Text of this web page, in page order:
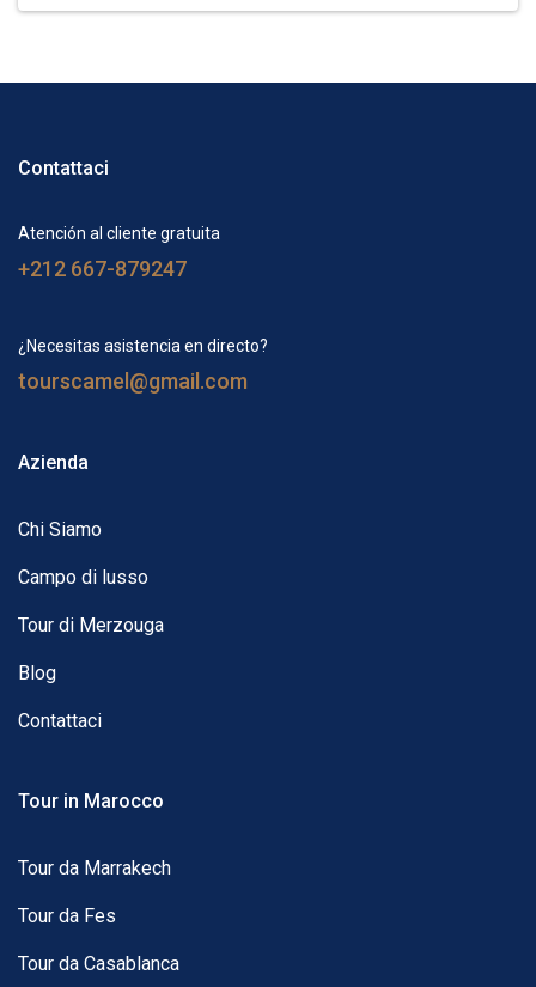
Contattaci
Atención al cliente gratuita
+212 667-879247
¿Necesitas asistencia en directo?
tourscamel@gmail.com
Azienda
Chi Siamo
Campo di lusso
Tour di Merzouga
Blog
Contattaci
Tour in Marocco
Tour da Marrakech
Tour da Fes
Tour da Casablanca